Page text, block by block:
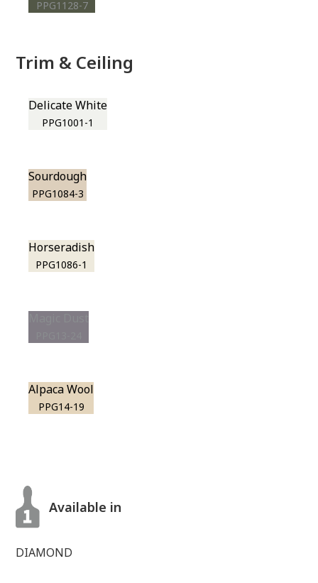
PPG1128-7
Trim & Ceiling
Delicate White
PPG1001-1
Sourdough
PPG1084-3
Horseradish
PPG1086-1
Alpaca Wool
PPG14-19
Available in
DIAMOND